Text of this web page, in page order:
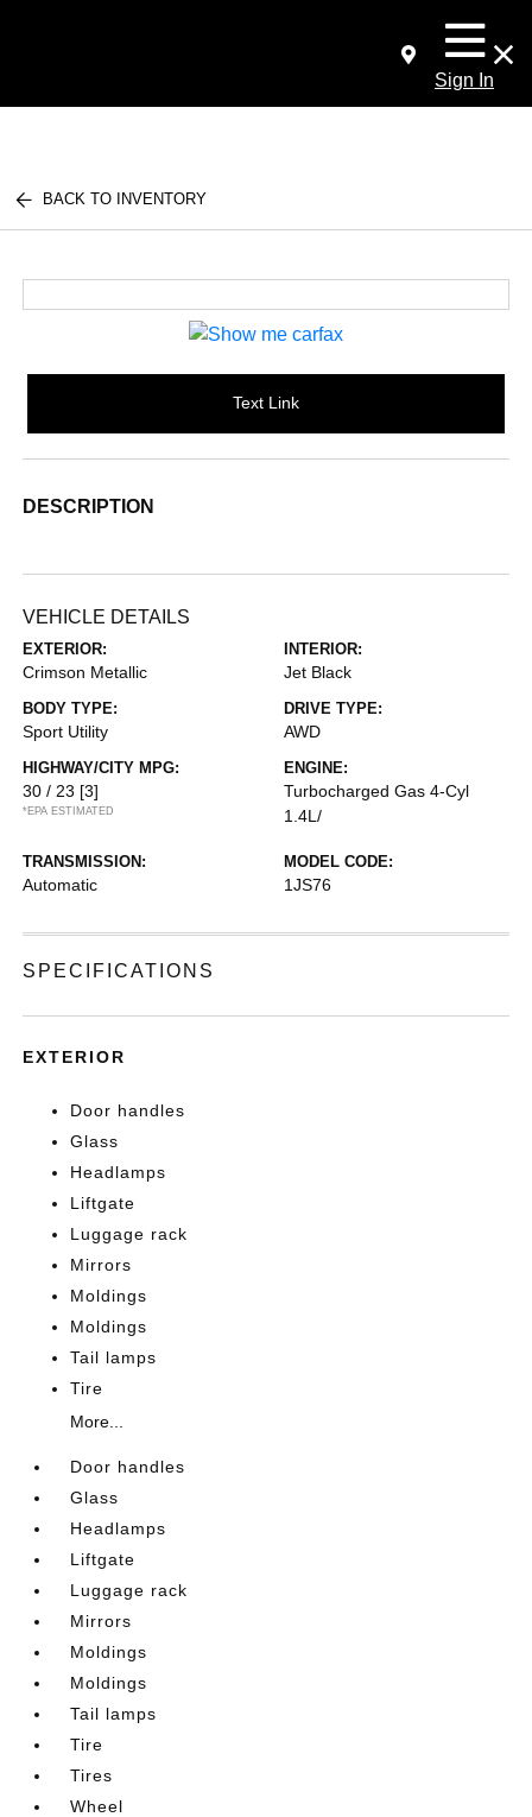
Sign In
BACK TO INVENTORY
Text Link
DESCRIPTION
VEHICLE DETAILS
EXTERIOR:
Crimson Metallic
INTERIOR:
Jet Black
BODY TYPE:
Sport Utility
DRIVE TYPE:
AWD
HIGHWAY/CITY MPG:
30 / 23 [3]
*EPA ESTIMATED
ENGINE:
Turbocharged Gas 4-Cyl
1.4L/
TRANSMISSION:
Automatic
MODEL CODE:
1JS76
SPECIFICATIONS
EXTERIOR
Door handles
Glass
Headlamps
Liftgate
Luggage rack
Mirrors
Moldings
Moldings
Tail lamps
Tire
More...
Door handles
Glass
Headlamps
Liftgate
Luggage rack
Mirrors
Moldings
Moldings
Tail lamps
Tire
Tires
Wheel